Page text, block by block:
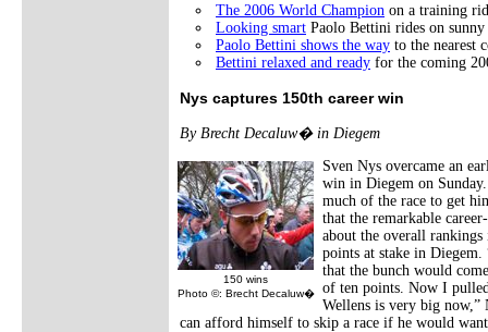
The 2006 World Champion on a training
Looking smart Paolo Bettini rides on
Paolo Bettini shows the way to the nearest
Bettini relaxed and ready for the coming
Nys captures 150th career win
By Brecht Decaluw� in Diegem
150 wins
Photo ©: Brecht Decaluw�
Sven Nys overcame an
win in Diegem on
much of the race to get
that the remarkable
about the overall
points at stake in
that the bunch would
of ten points. Now I
Wellens is very big now,”
can afford himself to skip a race if he would